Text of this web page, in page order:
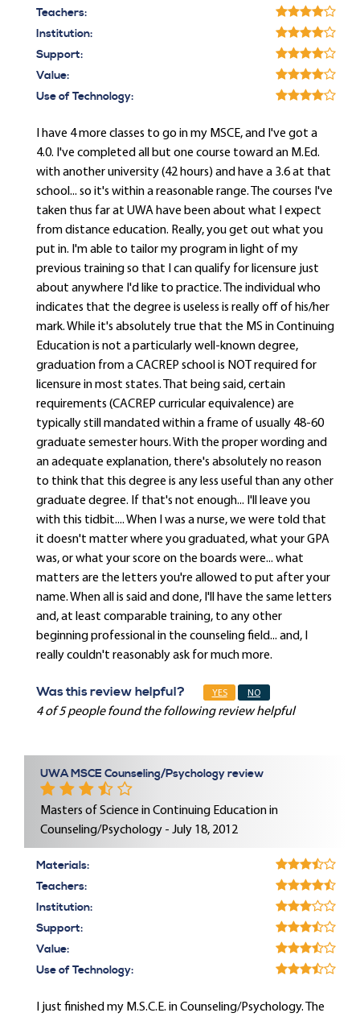
Teachers:
Institution:
Support:
Value:
Use of Technology:
I have 4 more classes to go in my MSCE, and I've got a
4.0. I've completed all but one course toward an M.Ed.
with another university (42 hours) and have a 3.6 at that
school... so it's within a reasonable range. The courses I've
taken thus far at UWA have been about what I expect
from distance education. Really, you get out what you
put in. I'm able to tailor my program in light of my
previous training so that I can qualify for licensure just
about anywhere I'd like to practice. The individual who
indicates that the degree is useless is really off of his/her
mark. While it's absolutely true that the MS in Continuing
Education is not a particularly well-known degree,
graduation from a CACREP school is NOT required for
licensure in most states. That being said, certain
requirements (CACREP curricular equivalence) are
typically still mandated within a frame of usually 48-60
graduate semester hours. With the proper wording and
an adequate explanation, there's absolutely no reason
to think that this degree is any less useful than any other
graduate degree. If that's not enough... I'll leave you
with this tidbit.... When I was a nurse, we were told that
it doesn't matter where you graduated, what your GPA
was, or what your score on the boards were... what
matters are the letters you're allowed to put after your
name. When all is said and done, I'll have the same letters
and, at least comparable training, to any other
beginning professional in the counseling field... and, I
really couldn't reasonably ask for much more.
Was this review helpful? YES NO
4 of 5 people found the following review helpful
UWA MSCE Counseling/Psychology review
Masters of Science in Continuing Education in
Counseling/Psychology - July 18, 2012
Materials:
Teachers:
Institution:
Support:
Value:
Use of Technology:
I just finished my M.S.C.E. in Counseling/Psychology. The